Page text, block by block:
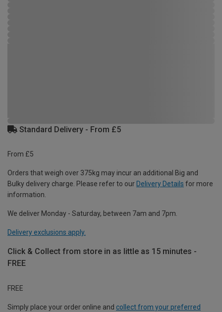
Standard Delivery - From £5
From £5
Orders that weigh over 375kg may incur an additional Big and
Bulky delivery charge. Please refer to our Delivery Details for more
information.
We deliver Monday - Saturday, between 7am and 7pm.
Delivery exclusions apply.
Click & Collect from store in as little as 15 minutes -
FREE
FREE
Simply place your order online and collect from your preferred